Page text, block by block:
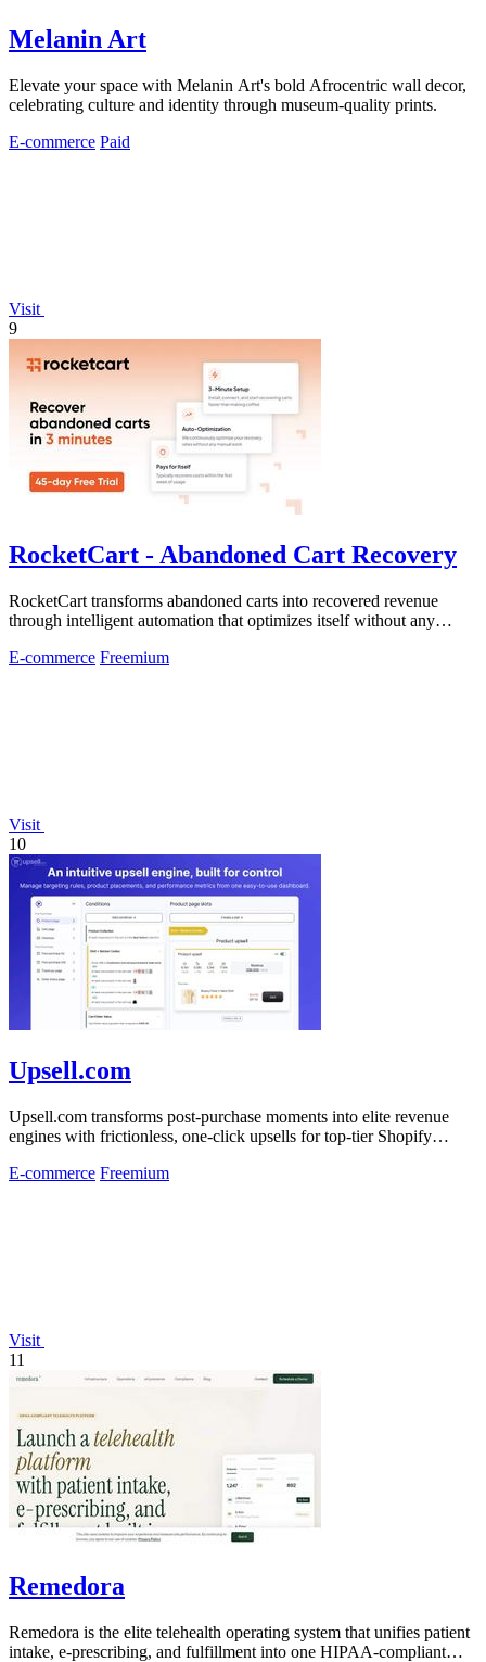
Melanin Art
Elevate your space with Melanin Art's bold Afrocentric wall decor,
celebrating culture and identity through museum-quality prints.
E-commerce Paid
Visit
9
RocketCart - Abandoned Cart Recovery
RocketCart transforms abandoned carts into recovered revenue
through intelligent automation that optimizes itself without any
E-commerce Freemium
Visit
10
Upsell.com
Upsell.com transforms post-purchase moments into elite revenue
engines with frictionless, one-click upsells for top-tier Shopify
E-commerce Freemium
Visit
11
Remedora
Remedora is the elite telehealth operating system that unifies patient
intake, e-prescribing, and fulfillment into one HIPAA-compliant